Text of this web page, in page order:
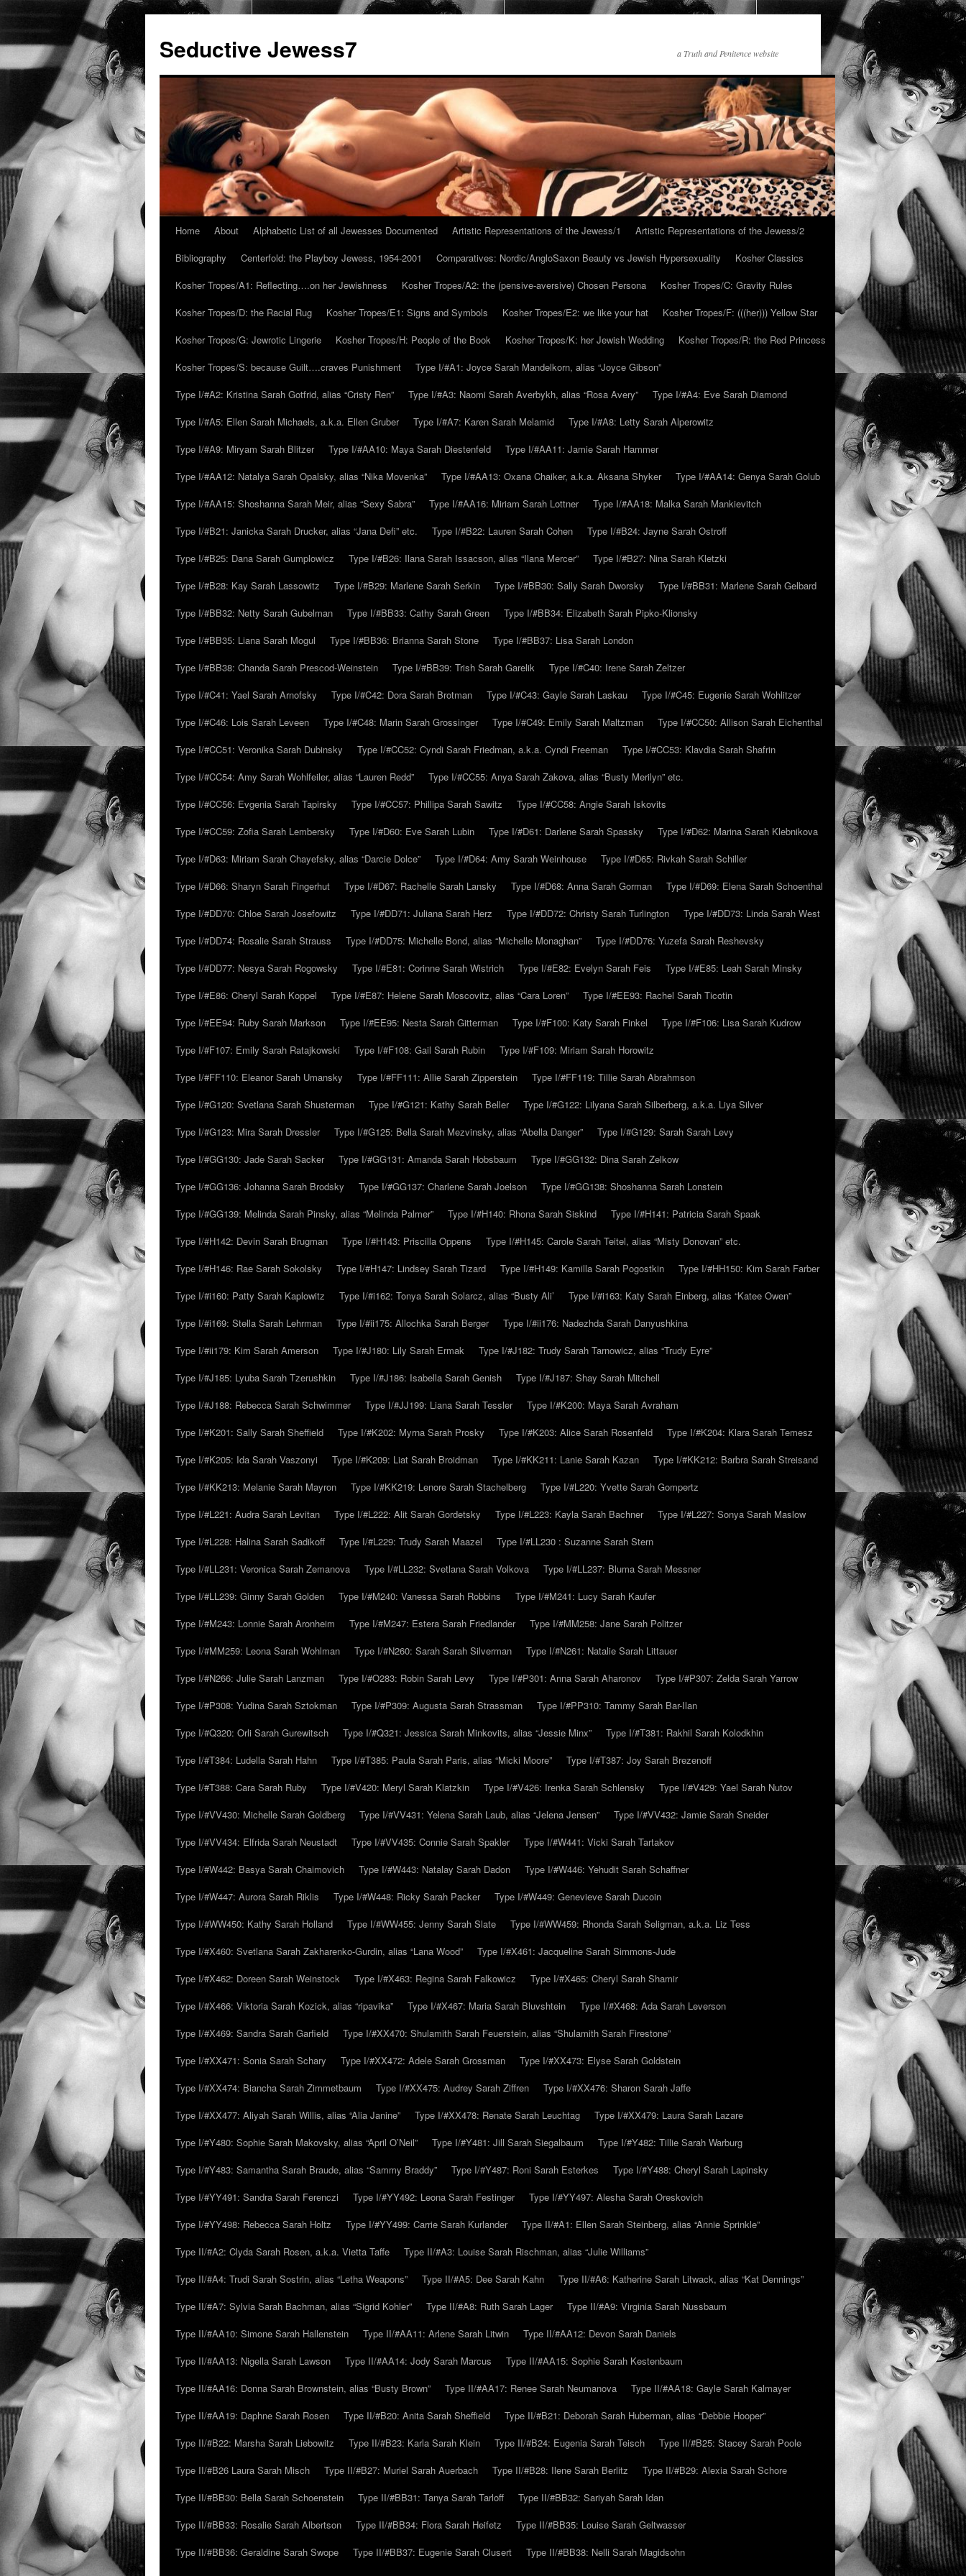
Seductive Jewess7 a Truth and Penitence website
Skip
content
Home About Alphabetic List of all Jewesses Documented Artistic Representations of the Jewess/1
Artistic Representations of the Jewess/2
Bibliography
Centerfold: the Playboy Jewess, 1954-2001 Comparatives: Nordic/AngloSaxon Beauty vs Jewish Hypersexuality
Kosher Classics
Kosher Tropes/A1: Reflecting….on her Jewishness
Kosher Tropes/A2: the (pensive-aversive) Chosen Persona
Kosher Tropes/C: Gravity Rules
Kosher Tropes/D: the Racial Rug
Kosher Tropes/E1: Signs and Symbols Kosher Tropes/E2: we like your hat
Kosher Tropes/F: (((her))) Yellow Star
Kosher Tropes/G: Jewrotic Lingerie
Kosher Tropes/H: People of the Book Kosher Tropes/K: her Jewish Wedding
Kosher Tropes/R: the Red Princess
Kosher Tropes/S: because Guilt….craves Punishment
Type I/#A1: Joyce Sarah Mandelkorn, alias “Joyce Gibson”
Type I/#A2: Kristina Sarah Gotfrid, alias “Cristy Ren”
Type I/#A3: Naomi Sarah Averbykh, alias “Rosa Avery”
Type I/#A4: Eve Sarah Diamond
Type I/#A5: Ellen Sarah Michaels, a.k.a. Ellen Gruber
Type I/#A7: Karen Sarah Melamid
Type I/#A8: Letty Sarah Alperowitz
Type I/#A9: Miryam Sarah Blitzer
Type I/#AA10: Maya Sarah Diestenfeld
Type I/#AA11: Jamie Sarah Hammer
Type I/#AA12: Natalya Sarah Opalsky, alias “Nika Movenka”
Type I/#AA13: Oxana Chaiker, a.k.a. Aksana Shyker
Type I/#AA14: Genya Sarah Golub
Type I/#AA15: Shoshanna Sarah Meir, alias “Sexy Sabra”
Type I/#AA16: Miriam Sarah Lottner
Type I/#AA18: Malka Sarah Mankievitch
Type I/#B21: Janicka Sarah Drucker, alias “Jana Defi” etc.
Type I/#B22: Lauren Sarah Cohen
Type I/#B24: Jayne Sarah Ostroff
Type I/#B25: Dana Sarah Gumplowicz
Type I/#B26: Ilana Sarah Issacson, alias “Ilana Mercer”
Type I/#B27: Nina Sarah Kletzki
Type I/#B28: Kay Sarah Lassowitz
Type I/#B29: Marlene Sarah Serkin Type I/#BB30: Sally Sarah Dworsky
Type I/#BB31: Marlene Sarah Gelbard
Type I/#BB32: Netty Sarah Gubelman
Type I/#BB33: Cathy Sarah Green
Type I/#BB34: Elizabeth Sarah Pipko-Klionsky
Type I/#BB35: Liana Sarah Mogul
Type I/#BB36: Brianna Sarah Stone
Type I/#BB37: Lisa Sarah London
Type I/#BB38: Chanda Sarah Prescod-Weinstein
Type I/#BB39: Trish Sarah Garelik
Type I/#C40: Irene Sarah Zeltzer
Type I/#C41: Yael Sarah Arnofsky
Type I/#C42: Dora Sarah Brotman Type I/#C43: Gayle Sarah Laskau
Type I/#C45: Eugenie Sarah Wohlitzer
Type I/#C46: Lois Sarah Leveen
Type I/#C48: Marin Sarah Grossinger Type I/#C49: Emily Sarah Maltzman
Type I/#CC50: Allison Sarah Eichenthal
Type I/#CC51: Veronika Sarah Dubinsky
Type I/#CC52: Cyndi Sarah Friedman, a.k.a. Cyndi Freeman
Type I/#CC53: Klavdia Sarah Shafrin
Type I/#CC54: Amy Sarah Wohlfeiler, alias “Lauren Redd”
Type I/#CC55: Anya Sarah Zakova, alias “Busty Merilyn” etc.
Type I/#CC56: Evgenia Sarah Tapirsky
Type I/#CC57: Phillipa Sarah Sawitz
Type I/#CC58: Angie Sarah Iskovits
Type I/#CC59: Zofia Sarah Lembersky
Type I/#D60: Eve Sarah Lubin Type I/#D61: Darlene Sarah Spassky
Type I/#D62: Marina Sarah Klebnikova
Type I/#D63: Miriam Sarah Chayefsky, alias “Darcie Dolce”
Type I/#D64: Amy Sarah Weinhouse
Type I/#D65: Rivkah Sarah Schiller
Type I/#D66: Sharyn Sarah Fingerhut
Type I/#D67: Rachelle Sarah Lansky Type I/#D68: Anna Sarah Gorman
Type I/#D69: Elena Sarah Schoenthal
Type I/#DD70: Chloe Sarah Josefowitz
Type I/#DD71: Juliana Sarah Herz Type I/#DD72: Christy Sarah Turlington
Type I/#DD73: Linda Sarah West
Type I/#DD74: Rosalie Sarah Strauss
Type I/#DD75: Michelle Bond, alias “Michelle Monaghan”
Type I/#DD76: Yuzefa Sarah Reshevsky
Type I/#DD77: Nesya Sarah Rogowsky
Type I/#E81: Corinne Sarah Wistrich Type I/#E82: Evelyn Sarah Feis
Type I/#E85: Leah Sarah Minsky
Type I/#E86: Cheryl Sarah Koppel
Type I/#E87: Helene Sarah Moscovitz, alias “Cara Loren”
Type I/#EE93: Rachel Sarah Ticotin
Type I/#EE94: Ruby Sarah Markson
Type I/#EE95: Nesta Sarah Gitterman Type I/#F100: Katy Sarah Finkel
Type I/#F106: Lisa Sarah Kudrow
Type I/#F107: Emily Sarah Ratajkowski
Type I/#F108: Gail Sarah Rubin
Type I/#F109: Miriam Sarah Horowitz
Type I/#FF110: Eleanor Sarah Umansky
Type I/#FF111: Allie Sarah Zipperstein
Type I/#FF119: Tillie Sarah Abrahmson
Type I/#G120: Svetlana Sarah Shusterman
Type I/#G121: Kathy Sarah Beller
Type I/#G122: Lilyana Sarah Silberberg, a.k.a. Liya Silver
Type I/#G123: Mira Sarah Dressler
Type I/#G125: Bella Sarah Mezvinsky, alias “Abella Danger”
Type I/#G129: Sarah Sarah Levy
Type I/#GG130: Jade Sarah Sacker
Type I/#GG131: Amanda Sarah Hobsbaum
Type I/#GG132: Dina Sarah Zelkow
Type I/#GG136: Johanna Sarah Brodsky
Type I/#GG137: Charlene Sarah Joelson
Type I/#GG138: Shoshanna Sarah Lonstein
Type I/#GG139: Melinda Sarah Pinsky, alias “Melinda Palmer”
Type I/#H140: Rhona Sarah Siskind
Type I/#H141: Patricia Sarah Spaak
Type I/#H142: Devin Sarah Brugman
Type I/#H143: Priscilla Oppens
Type I/#H145: Carole Sarah Teitel, alias “Misty Donovan” etc.
Type I/#H146: Rae Sarah Sokolsky
Type I/#H147: Lindsey Sarah Tizard Type I/#H149: Kamilla Sarah Pogostkin
Type I/#HH150: Kim Sarah Farber
Type I/#i160: Patty Sarah Kaplowitz
Type I/#i162: Tonya Sarah Solarcz, alias “Busty Ali’
Type I/#i163: Katy Sarah Einberg, alias “Katee Owen”
Type I/#i169: Stella Sarah Lehrman
Type I/#ii175: Allochka Sarah Berger
Type I/#ii176: Nadezhda Sarah Danyushkina
Type I/#ii179: Kim Sarah Amerson
Type I/#J180: Lily Sarah Ermak
Type I/#J182: Trudy Sarah Tarnowicz, alias “Trudy Eyre”
Type I/#J185: Lyuba Sarah Tzerushkin
Type I/#J186: Isabella Sarah Genish
Type I/#J187: Shay Sarah Mitchell
Type I/#J188: Rebecca Sarah Schwimmer
Type I/#JJ199: Liana Sarah Tessler
Type I/#K200: Maya Sarah Avraham
Type I/#K201: Sally Sarah Sheffield
Type I/#K202: Myrna Sarah Prosky Type I/#K203: Alice Sarah Rosenfeld
Type I/#K204: Klara Sarah Temesz
Type I/#K205: Ida Sarah Vaszonyi
Type I/#K209: Liat Sarah Broidman Type I/#KK211: Lanie Sarah Kazan
Type I/#KK212: Barbra Sarah Streisand
Type I/#KK213: Melanie Sarah Mayron
Type I/#KK219: Lenore Sarah Stachelberg
Type I/#L220: Yvette Sarah Gompertz
Type I/#L221: Audra Sarah Levitan
Type I/#L222: Alit Sarah Gordetsky Type I/#L223: Kayla Sarah Bachner
Type I/#L227: Sonya Sarah Maslow
Type I/#L228: Halina Sarah Sadikoff
Type I/#L229: Trudy Sarah Maazel
Type I/#LL230 : Suzanne Sarah Stern
Type I/#LL231: Veronica Sarah Zemanova
Type I/#LL232: Svetlana Sarah Volkova
Type I/#LL237: Bluma Sarah Messner
Type I/#LL239: Ginny Sarah Golden
Type I/#M240: Vanessa Sarah Robbins
Type I/#M241: Lucy Sarah Kaufer
Type I/#M243: Lonnie Sarah Aronheim
Type I/#M247: Estera Sarah Friedlander
Type I/#MM258: Jane Sarah Politzer
Type I/#MM259: Leona Sarah Wohlman
Type I/#N260: Sarah Sarah Silverman
Type I/#N261: Natalie Sarah Littauer
Type I/#N266: Julie Sarah Lanzman
Type I/#O283: Robin Sarah Levy Type I/#P301: Anna Sarah Aharonov
Type I/#P307: Zelda Sarah Yarrow
Type I/#P308: Yudina Sarah Sztokman
Type I/#P309: Augusta Sarah Strassman
Type I/#PP310: Tammy Sarah Bar-Ilan
Type I/#Q320: Orli Sarah Gurewitsch
Type I/#Q321: Jessica Sarah Minkovits, alias “Jessie Minx”
Type I/#T381: Rakhil Sarah Kolodkhin
Type I/#T384: Ludella Sarah Hahn
Type I/#T385: Paula Sarah Paris, alias “Micki Moore”
Type I/#T387: Joy Sarah Brezenoff
Type I/#T388: Cara Sarah Ruby
Type I/#V420: Meryl Sarah Klatzkin Type I/#V426: Irenka Sarah Schlensky
Type I/#V429: Yael Sarah Nutov
Type I/#VV430: Michelle Sarah Goldberg
Type I/#VV431: Yelena Sarah Laub, alias “Jelena Jensen”
Type I/#VV432: Jamie Sarah Sneider
Type I/#VV434: Elfrida Sarah Neustadt
Type I/#VV435: Connie Sarah Spakler
Type I/#W441: Vicki Sarah Tartakov
Type I/#W442: Basya Sarah Chaimovich
Type I/#W443: Natalay Sarah Dadon
Type I/#W446: Yehudit Sarah Schaffner
Type I/#W447: Aurora Sarah Riklis
Type I/#W448: Ricky Sarah Packer
Type I/#W449: Genevieve Sarah Ducoin
Type I/#WW450: Kathy Sarah Holland
Type I/#WW455: Jenny Sarah Slate
Type I/#WW459: Rhonda Sarah Seligman, a.k.a. Liz Tess
Type I/#X460: Svetlana Sarah Zakharenko-Gurdin, alias “Lana Wood”
Type I/#X461: Jacqueline Sarah Simmons-Jude
Type I/#X462: Doreen Sarah Weinstock
Type I/#X463: Regina Sarah Falkowicz
Type I/#X465: Cheryl Sarah Shamir
Type I/#X466: Viktoria Sarah Kozick, alias “ripavika”
Type I/#X467: Maria Sarah Bluvshtein
Type I/#X468: Ada Sarah Leverson
Type I/#X469: Sandra Sarah Garfield
Type I/#XX470: Shulamith Sarah Feuerstein, alias “Shulamith Sarah Firestone”
Type I/#XX471: Sonia Sarah Schary
Type I/#XX472: Adele Sarah Grossman
Type I/#XX473: Elyse Sarah Goldstein
Type I/#XX474: Biancha Sarah Zimmetbaum
Type I/#XX475: Audrey Sarah Ziffren
Type I/#XX476: Sharon Sarah Jaffe
Type I/#XX477: Aliyah Sarah Willis, alias “Alia Janine”
Type I/#XX478: Renate Sarah Leuchtag
Type I/#XX479: Laura Sarah Lazare
Type I/#Y480: Sophie Sarah Makovsky, alias “April O’Neil”
Type I/#Y481: Jill Sarah Siegalbaum
Type I/#Y482: Tillie Sarah Warburg
Type I/#Y483: Samantha Sarah Braude, alias “Sammy Braddy”
Type I/#Y487: Roni Sarah Esterkes
Type I/#Y488: Cheryl Sarah Lapinsky
Type I/#YY491: Sandra Sarah Ferenczi
Type I/#YY492: Leona Sarah Festinger
Type I/#YY497: Alesha Sarah Oreskovich
Type I/#YY498: Rebecca Sarah Holtz
Type I/#YY499: Carrie Sarah Kurlander
Type II/#A1: Ellen Sarah Steinberg, alias “Annie Sprinkle”
Type II/#A2: Clyda Sarah Rosen, a.k.a. Vietta Taffe
Type II/#A3: Louise Sarah Rischman, alias “Julie Williams”
Type II/#A4: Trudi Sarah Sostrin, alias “Letha Weapons”
Type II/#A5: Dee Sarah Kahn
Type II/#A6: Katherine Sarah Litwack, alias “Kat Dennings”
Type II/#A7: Sylvia Sarah Bachman, alias “Sigrid Kohler”
Type II/#A8: Ruth Sarah Lager
Type II/#A9: Virginia Sarah Nussbaum
Type II/#AA10: Simone Sarah Hallenstein
Type II/#AA11: Arlene Sarah Litwin
Type II/#AA12: Devon Sarah Daniels
Type II/#AA13: Nigella Sarah Lawson
Type II/#AA14: Jody Sarah Marcus
Type II/#AA15: Sophie Sarah Kestenbaum
Type II/#AA16: Donna Sarah Brownstein, alias “Busty Brown”
Type II/#AA17: Renee Sarah Neumanova
Type II/#AA18: Gayle Sarah Kalmayer
Type II/#AA19: Daphne Sarah Rosen
Type II/#B20: Anita Sarah Sheffield
Type II/#B21: Deborah Sarah Huberman, alias “Debbie Hooper”
Type II/#B22: Marsha Sarah Liebowitz
Type II/#B23: Karla Sarah Klein Type II/#B24: Eugenia Sarah Teisch
Type II/#B25: Stacey Sarah Poole
Type II/#B26 Laura Sarah Misch
Type II/#B27: Muriel Sarah Auerbach Type II/#B28: Ilene Sarah Berlitz
Type II/#B29: Alexia Sarah Schore
Type II/#BB30: Bella Sarah Schoenstein
Type II/#BB31: Tanya Sarah Tarloff
Type II/#BB32: Sariyah Sarah Idan
Type II/#BB33: Rosalie Sarah Albertson
Type II/#BB34: Flora Sarah Heifetz
Type II/#BB35: Louise Sarah Geltwasser
Type II/#BB36: Geraldine Sarah Swope
Type II/#BB37: Eugenie Sarah Clusert
Type II/#BB38: Nelli Sarah Magidsohn